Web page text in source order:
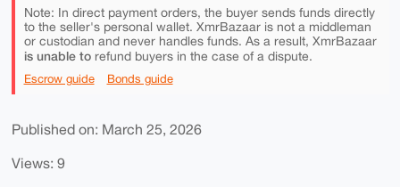
Note: In direct payment orders, the buyer sends funds directly
to the seller's personal wallet. XmrBazaar is not a middleman
or custodian and never handles funds. As a result, XmrBazaar
is unable torefund buyers in the case of a dispute.
Escrow guide Bonds guide
Published on: March 25, 2026
Views: 9